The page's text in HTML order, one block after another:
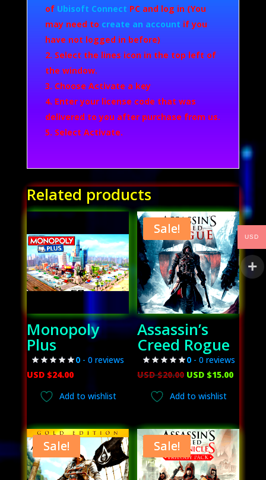
ofUbisoft Connect PC and log in (You
may need to create an account if you
have not logged in before)
Select the lines icon in the top left of
the window.
Choose Activate a key
Enter your license code that was
delivered to you after purchase from us.
Select Activate.
Related products
Monopoly
Plus
0 - 0 reviews
USD $24.00
Add to wishlist
Sale!
Assassin’s
Creed Rogue
0- 0 reviews
USD $20.00 Original
$20.00.
USD $15.00
$15.00.
Add to wishlist
Sale! Sale!
USD